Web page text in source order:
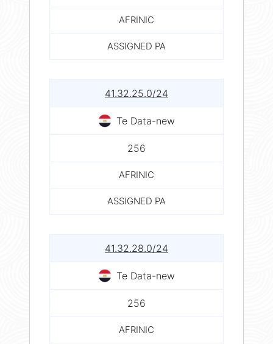
AFRINIC
ASSIGNED PA
41.32.25.0/24
Te Data-new
256
AFRINIC
ASSIGNED PA
41.32.28.0/24
Te Data-new
256
AFRINIC